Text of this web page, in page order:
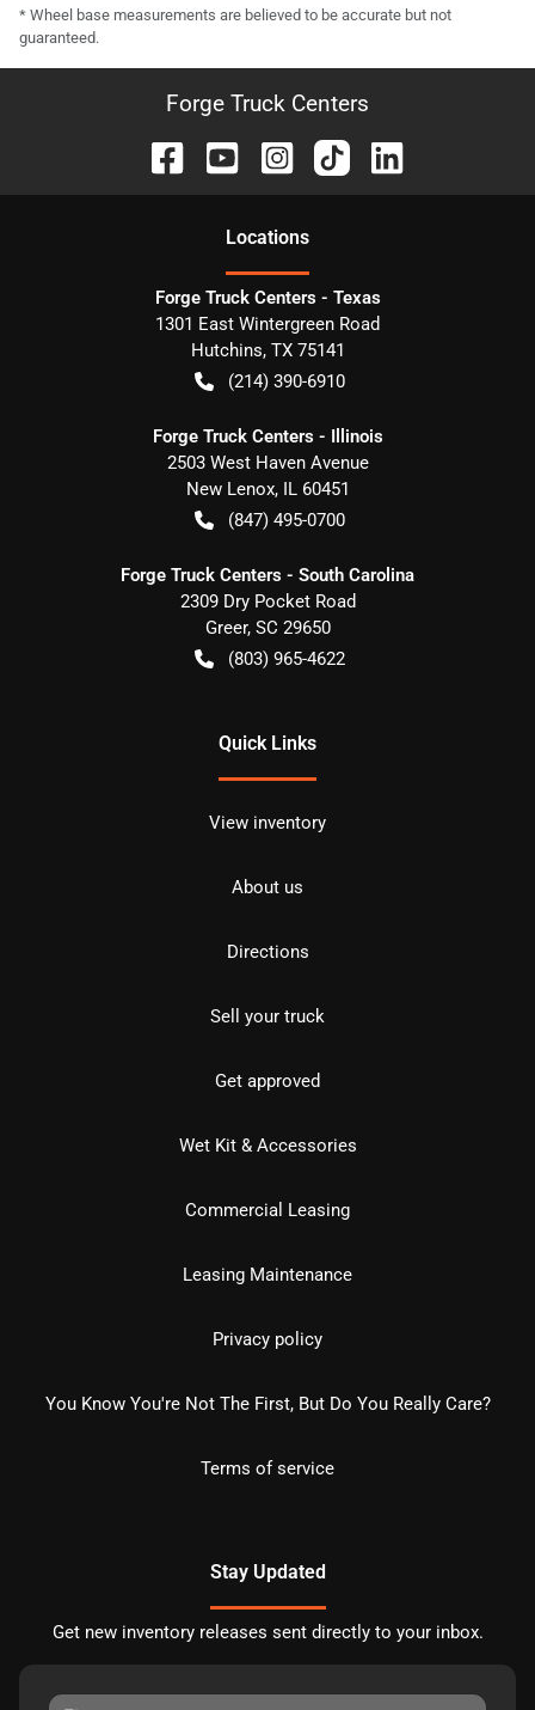
* Wheel base measurements are believed to be accurate but not
guaranteed.
Forge Truck Centers
Locations
Forge Truck Centers - Texas
1301 East Wintergreen Road
Hutchins, TX 75141
(214) 390-6910
Forge Truck Centers - Illinois
2503 West Haven Avenue
New Lenox, IL 60451
(847) 495-0700
Forge Truck Centers - South Carolina
2309 Dry Pocket Road
Greer, SC 29650
(803) 965-4622
Quick Links
View inventory
About us
Directions
Sell your truck
Get approved
Wet Kit & Accessories
Commercial Leasing
Leasing Maintenance
Privacy policy
You Know You're Not The First, But Do You Really Care?
Terms of service
Stay Updated
Get new inventory releases sent directly to your inbox.